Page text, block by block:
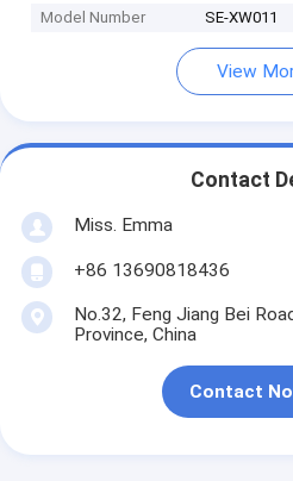
Model Number SE-XW011
View
Contact
Miss. Emma
+86 13690818436
No.32, Feng Jiang Bei
Province, China
Contact